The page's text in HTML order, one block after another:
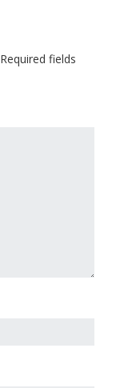
Required fields